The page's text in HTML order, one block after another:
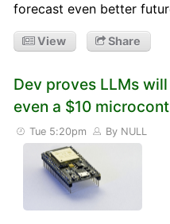
forecast even better
View Share
Dev proves LLMs
even a $10
Tue 5:20pm By NULL